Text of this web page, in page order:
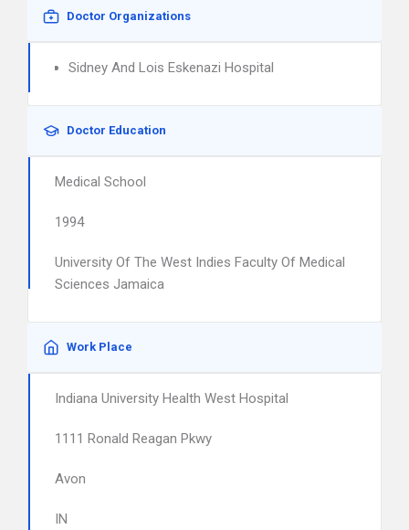
Doctor Organizations
Sidney And Lois Eskenazi Hospital
Doctor Education
Medical School
1994
University Of The West Indies Faculty Of Medical
Sciences Jamaica
Work Place
Indiana University Health West Hospital
1111 Ronald Reagan Pkwy
Avon
IN